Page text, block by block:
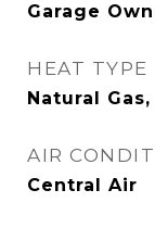
Garage
HEAT TYPE
Natural
AIR
Central Air